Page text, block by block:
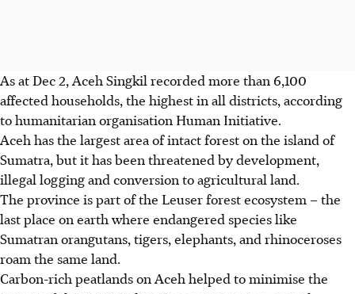
As at Dec 2, Aceh Singkil recorded more than 6,100
affected households, the highest in all districts, according
to humanitarian organisation Human Initiative.
Aceh has the largest area of intact forest on the island of
Sumatra, but it has been threatened by development,
illegal logging and conversion to agricultural land.
The province is part of the Leuser forest ecosystem – the
last place on earth where endangered species like
Sumatran orangutans, tigers, elephants, and rhinoceroses
roam the same land.
Carbon-rich peatlands on Aceh helped to minimise the